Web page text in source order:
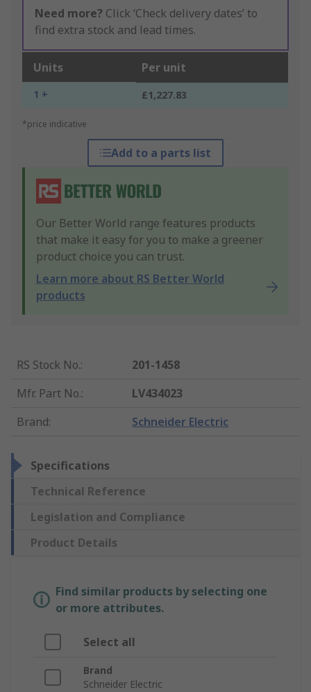
Need more? Click ‘Check delivery dates’ to
find extra stock and lead times.
Units Per unit
1 + £1,227.83
*price indicative
Add to a parts list
Our Better World range features products
that make it easy for you to make a greener
product choice you can trust.
Learn more about RS Better World
products
RS Stock No.:
201-1458
Mfr. Part No.:
LV434023
Brand: Schneider Electric
Specifications
Technical Reference
Legislation and Compliance
Product Details
Find similar products by selecting one
or more attributes.
Select all
Brand
Schneider Electric